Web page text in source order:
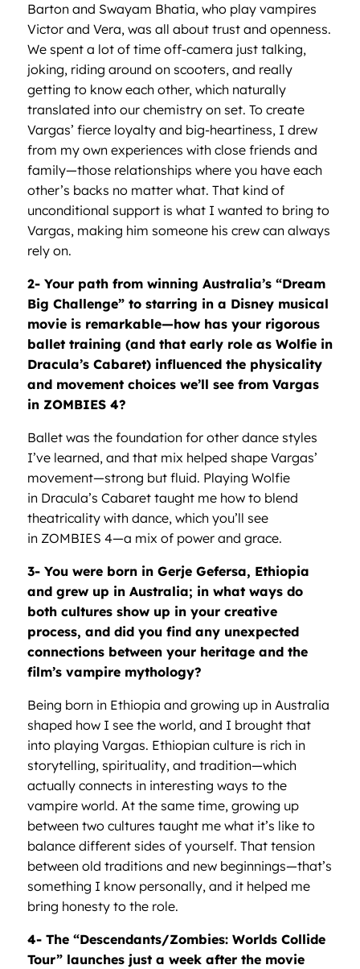
Barton and Swayam Bhatia, who play vampires
Victor and Vera, was all about trust and openness.
We spent a lot of time off-camera just talking,
joking, riding around on scooters, and really
getting to know each other, which naturally
translated into our chemistry on set. To create
Vargas’ fierce loyalty and big-heartiness, I drew
from my own experiences with close friends and
family—those relationships where you have each
other’s backs no matter what. That kind of
unconditional support is what I wanted to bring to
Vargas, making him someone his crew can always
rely on.
2- Your path from winning Australia’s “Dream
Big Challenge” to starring in a Disney musical
movie is remarkable—how has your rigorous
ballet training (and that early role as Wolfie in
Dracula’s Cabaret) influenced the physicality
and movement choices we’ll see from Vargas
in ZOMBIES 4?
Ballet was the foundation for other dance styles
I’ve learned, and that mix helped shape Vargas’
movement—strong but fluid. Playing Wolfie
in Dracula’s Cabaret taught me how to blend
theatricality with dance, which you’ll see
in ZOMBIES 4—a mix of power and grace.
3- You were born in Gerje Gefersa, Ethiopia
and grew up in Australia; in what ways do
both cultures show up in your creative
process, and did you find any unexpected
connections between your heritage and the
film’s vampire mythology?
Being born in Ethiopia and growing up in Australia
shaped how I see the world, and I brought that
into playing Vargas. Ethiopian culture is rich in
storytelling, spirituality, and tradition—which
actually connects in interesting ways to the
vampire world. At the same time, growing up
between two cultures taught me what it’s like to
balance different sides of yourself. That tension
between old traditions and new beginnings—that’s
something I know personally, and it helped me
bring honesty to the role.
4- The “Descendants/Zombies: Worlds Collide
Tour” launches just a week after the movie